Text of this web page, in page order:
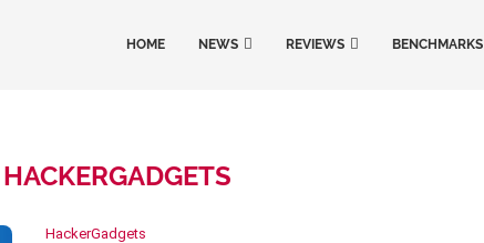
HOME NEWS REVIEWS BENCHMARKS
HACKERGADGETS
HackerGadgets